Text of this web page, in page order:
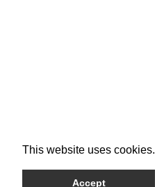
This website uses cookies.
Accept